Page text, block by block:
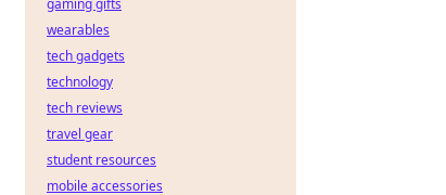
gaming gifts
wearables
tech gadgets
technology
tech reviews
travel gear
student resources
mobile accessories